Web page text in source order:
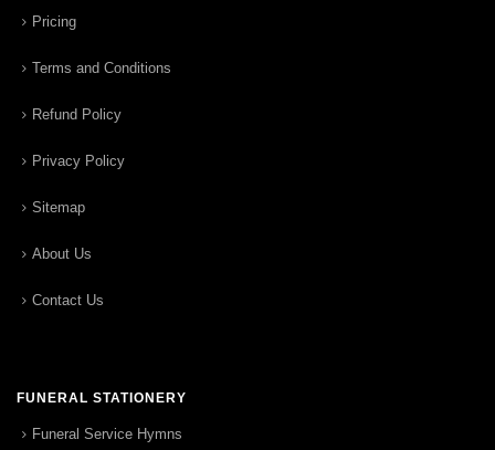
Pricing
Terms and Conditions
Refund Policy
Privacy Policy
Sitemap
About Us
Contact Us
FUNERAL STATIONERY
Funeral Service Hymns